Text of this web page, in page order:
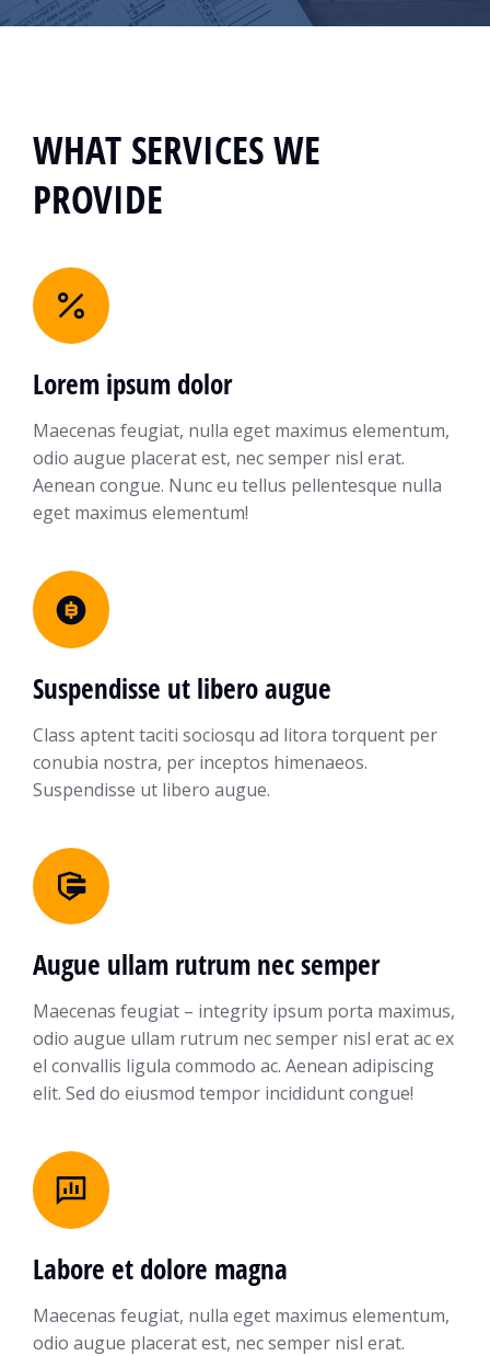
WHAT SERVICES WE
PROVIDE
Lorem ipsum dolor
Maecenas feugiat, nulla eget maximus elementum,
odio augue placerat est, nec semper nisl erat.
Aenean congue. Nunc eu tellus pellentesque nulla
eget maximus elementum!
Suspendisse ut libero augue
Class aptent taciti sociosqu ad litora torquent per
conubia nostra, per inceptos himenaeos.
Suspendisse ut libero augue.
Augue ullam rutrum nec semper
Maecenas feugiat – integrity ipsum porta maximus,
odio augue ullam rutrum nec semper nisl erat ac ex
el convallis ligula commodo ac. Aenean adipiscing
elit. Sed do eiusmod tempor incididunt congue!
Labore et dolore magna
Maecenas feugiat, nulla eget maximus elementum,
odio augue placerat est, nec semper nisl erat.